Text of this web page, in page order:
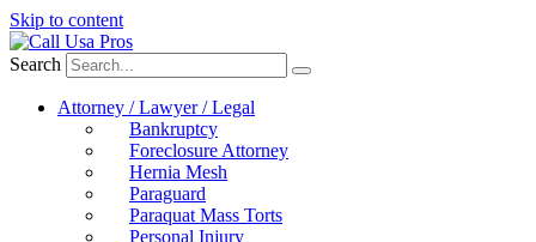
Skip to content
Search
Attorney / Lawyer / Legal
Bankruptcy
Foreclosure Attorney
Hernia Mesh
Paraguard
Paraquat Mass Torts
Personal Injury